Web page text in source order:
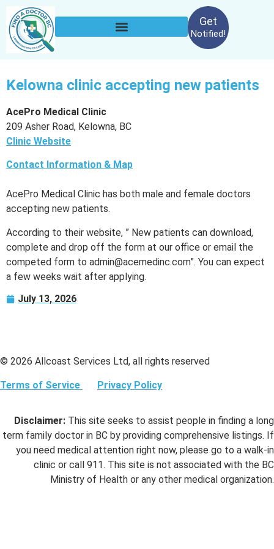
Get
Notified!
Kelowna clinic accepting new patients
AcePro Medical Clinic
209 Asher Road, Kelowna, BC
Clinic Website
Contact Information & Map
AcePro Medical Clinic has both male and female doctors
accepting new patients.
According to their website, ” New patients can download,
complete and drop off the form at our office or email the
competed form to admin@acemedinc.com”. You can expect
a few weeks wait after applying.
July 13, 2026
© 2026 Allcoast Services Ltd, all rights reserved
Terms of Service Privacy Policy
Disclaimer: This site seeks to assist people in finding a long
term family doctor in BC by providing comprehensive listings. If
you need medical attention right now, please go to a walk-in
clinic or call 911. This site is not associated with the BC
Ministry of Health or any other medical organization.